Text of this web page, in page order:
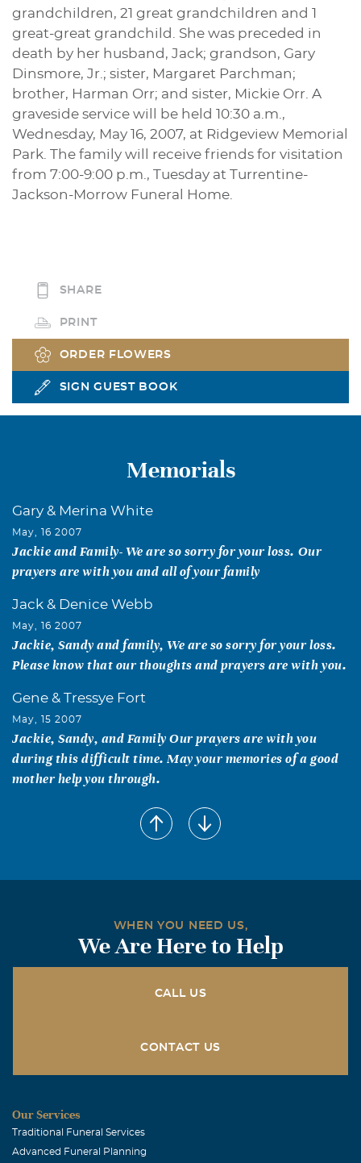
grandchildren, 21 great grandchildren and 1
great-great grandchild. She was preceded in
death by her husband, Jack; grandson, Gary
Dinsmore, Jr.; sister, Margaret Parchman;
brother, Harman Orr; and sister, Mickie Orr. A
graveside service will be held 10:30 a.m.,
Wednesday, May 16, 2007, at Ridgeview Memorial
Park. The family will receive friends for visitation
from 7:00-9:00 p.m., Tuesday at Turrentine-
Jackson-Morrow Funeral Home.
SHARE
PRINT
ORDER FLOWERS
SIGN GUEST BOOK
Memorials
Gary & Merina White
May, 16 2007
Jackie and Family- We are so sorry for your loss. Our
prayers are with you and all of your family
Jack & Denice Webb
May, 16 2007
Jackie, Sandy and family, We are so sorry for your loss.
Please know that our thoughts and prayers are with you.
Gene & Tressye Fort
May, 15 2007
Jackie, Sandy, and Family Our prayers are with you
during this difficult time. May your memories of a good
mother help you through.
Melba and Jason Morris
WHEN YOU NEED US,
We Are Here to Help
CALL US
CONTACT US
Our Services
Traditional Funeral Services
Advanced Funeral Planning